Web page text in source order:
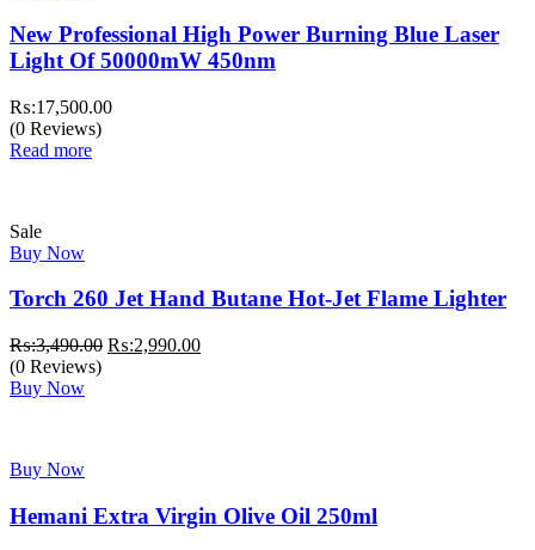
New Professional High Power Burning Blue Laser
Light Of 50000mW 450nm
₨:17,500.00
(0 Reviews)
Read more
Sale
Buy Now
Torch 260 Jet Hand Butane Hot-Jet Flame Lighter
₨:3,490.00 Original
₨:2,990.00Current
(0 Reviews)
Buy Now
Buy Now
Hemani Extra Virgin Olive Oil 250ml